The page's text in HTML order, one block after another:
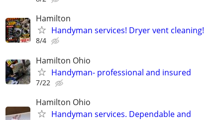
Hamilton
Handyman services! Dryer vent cleaning!
8/4
Hamilton Ohio
Handyman- professional and insured
7/22
Hamilton Ohio
Handyman services. Dependable and